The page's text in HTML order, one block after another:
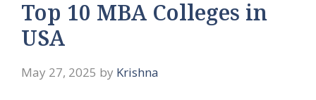
Top 10 MBA Colleges in
USA
May 27, 2025 by Krishna